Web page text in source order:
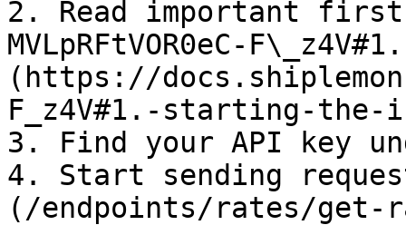
2. Read important
MVLpRFtVOR0eC-
(https://
F_z4V#1.-starting-
3. Find your API key
4. Start sending
(/endpoints/rates/get-